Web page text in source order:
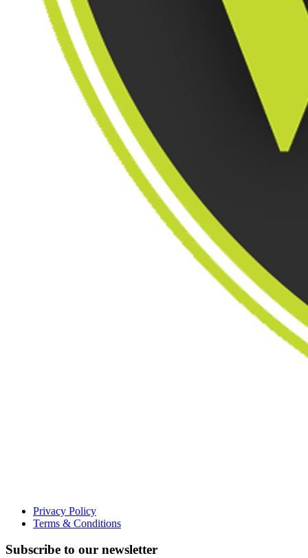
Privacy Policy
Terms & Conditions
Subscribe to our newsletter